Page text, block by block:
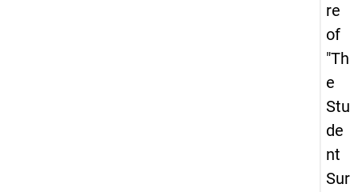
re
of
"Th
e
Stu
de
nt
Sur